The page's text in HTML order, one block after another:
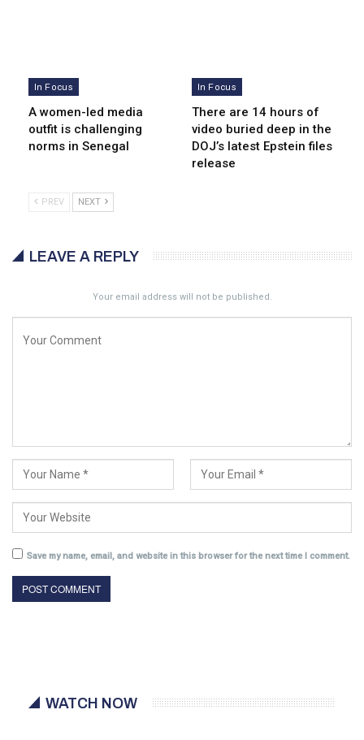
In Focus
A women-led media
outfit is challenging
norms in Senegal
In Focus
There are 14 hours of
video buried deep in the
DOJ’s latest Epstein files
release
PREV NEXT
LEAVE A REPLY
Your email address will not be published.
Save my name, email, and website in this browser for the next time I comment.
WATCH NOW